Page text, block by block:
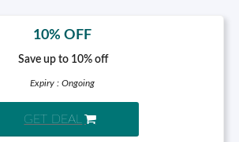
10% OFF
Save up to 10% off
Expiry : Ongoing
GET DEAL